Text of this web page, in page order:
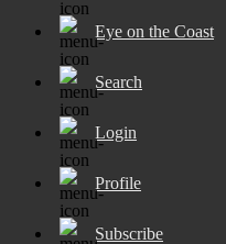
Eye on the Coast
Search
Login
Profile
Subscribe